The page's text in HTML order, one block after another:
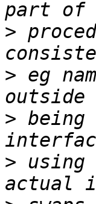
>
> eg
> being
> using